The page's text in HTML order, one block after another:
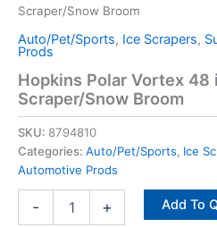
Scraper/Snow Broom
Auto/Pet/Sports, Ice Scrapers,
Prods
Hopkins Polar Vortex 48
Scraper/Snow Broom
SKU: 8794810
Categories: Auto/Pet/Sports, Ice
Automotive Prods
-
Ice
Broom
quantity
+ Add To